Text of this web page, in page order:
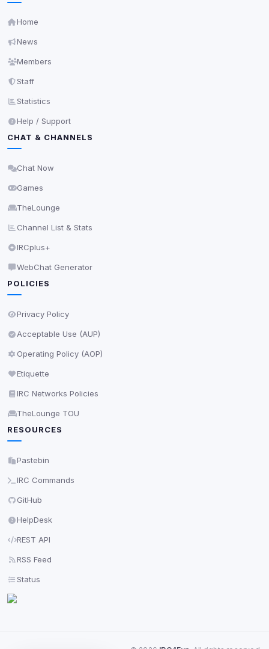
Home
News
Members
Staff
Statistics
Help / Support
CHAT & CHANNELS
Chat Now
Games
TheLounge
Channel List & Stats
IRCplus+
WebChat Generator
POLICIES
Privacy Policy
Acceptable Use (AUP)
Operating Policy (AOP)
Etiquette
IRC Networks Policies
TheLounge TOU
RESOURCES
Pastebin
IRC Commands
GitHub
HelpDesk
REST API
RSS Feed
Status
5detected on page
These may set their own cookies which are not
readable via
View detected services